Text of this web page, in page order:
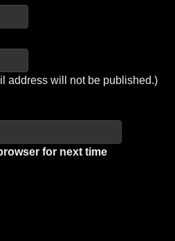
address will not be published.)
for next time